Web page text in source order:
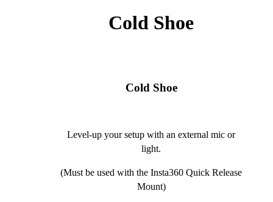
Cold Shoe
Cold Shoe
Level-up your setup with an external mic or
light.
(Must be used with the Insta360 Quick Release
Mount)